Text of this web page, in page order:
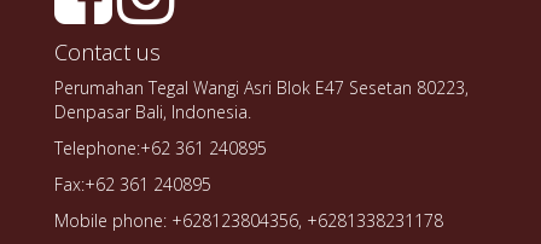
Contact us
Perumahan Tegal Wangi Asri Blok E47 Sesetan 80223,
Denpasar Bali, Indonesia.
Telephone:+62 361 240895
Fax:+62 361 240895
Mobile phone: +628123804356, +6281338231178